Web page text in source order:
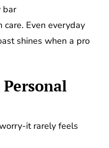
bar
Even everyday
shines when a pro
it rarely feels